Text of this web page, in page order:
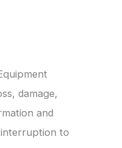
damage,
and
interruption to